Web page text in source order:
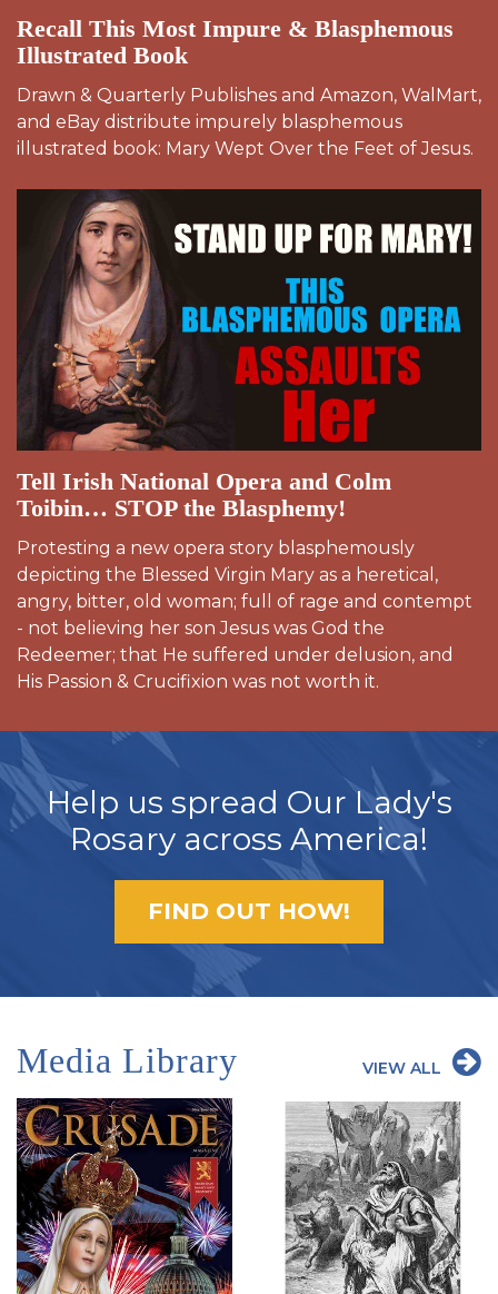
Recall This Most Impure & Blasphemous
Illustrated Book
Drawn & Quarterly Publishes and Amazon, WalMart,
and eBay distribute impurely blasphemous
illustrated book: Mary Wept Over the Feet of Jesus.
Tell Irish National Opera and Colm
Toibin… STOP the Blasphemy!
Protesting a new opera story blasphemously
depicting the Blessed Virgin Mary as a heretical,
angry, bitter, old woman; full of rage and contempt
- not believing her son Jesus was God the
Redeemer; that He suffered under delusion, and
His Passion & Crucifixion was not worth it.
Help us spread Our Lady's
Rosary across America!
FIND OUT HOW!
Media Library VIEW ALL